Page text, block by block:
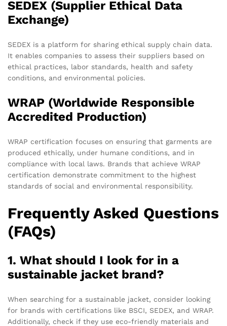
SEDEX (Supplier Ethical Data
Exchange)
SEDEX is a platform for sharing ethical supply chain data.
It enables companies to assess their suppliers based on
ethical practices, labor standards, health and safety
conditions, and environmental policies.
WRAP (Worldwide Responsible
Accredited Production)
WRAP certification focuses on ensuring that garments are
produced ethically, under humane conditions, and in
compliance with local laws. Brands that achieve WRAP
certification demonstrate commitment to the highest
standards of social and environmental responsibility.
Frequently Asked Questions
(FAQs)
1. What should I look for in a
sustainable jacket brand?
When searching for a sustainable jacket, consider looking
for brands with certifications like BSCI, SEDEX, and WRAP.
Additionally, check if they use eco-friendly materials and